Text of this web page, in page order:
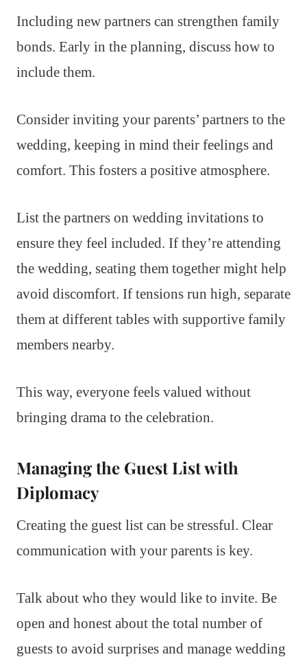
Including new partners can strengthen family
bonds. Early in the planning, discuss how to
include them.
Consider inviting your parents’ partners to the
wedding, keeping in mind their feelings and
comfort. This fosters a positive atmosphere.
List the partners on wedding invitations to
ensure they feel included. If they’re attending
the wedding, seating them together might help
avoid discomfort. If tensions run high, separate
them at different tables with supportive family
members nearby.
This way, everyone feels valued without
bringing drama to the celebration.
Managing the Guest List with
Diplomacy
Creating the guest list can be stressful. Clear
communication with your parents is key.
Talk about who they would like to invite. Be
open and honest about the total number of
guests to avoid surprises and manage wedding